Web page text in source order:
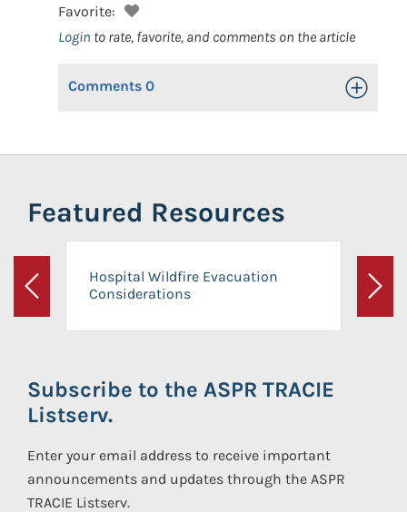
Favorite:
Login to rate, favorite, and comments on the article
Comments 0 Toggle
Featured Resources
Previous
Hospital Wildfire Evacuation
Considerations
Next
Subscribe to the ASPR TRACIE
Listserv.
Enter your email address to receive important
announcements and updates through the ASPR
TRACIE Listserv.